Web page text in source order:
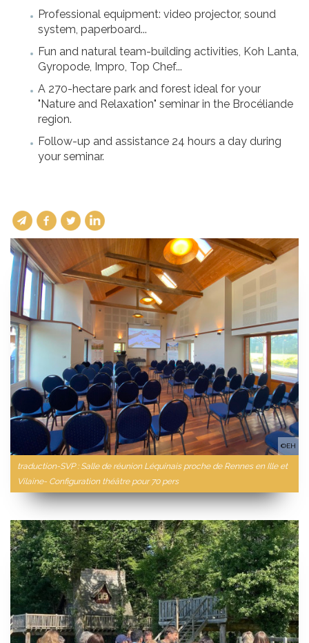
Professional equipment: video projector, sound
system, paperboard...
Fun and natural team-building activities, Koh Lanta,
Gyropode, Impro, Top Chef...
A 270-hectare park and forest ideal for your
"Nature and Relaxation" seminar in the Brocéliande
region.
Follow-up and assistance 24 hours a day during
your seminar.
traduction-SVP : Salle de réunion Léquinais proche de Rennes en Ille et
Vilaine- Configuration théâtre pour 70 pers
©EH